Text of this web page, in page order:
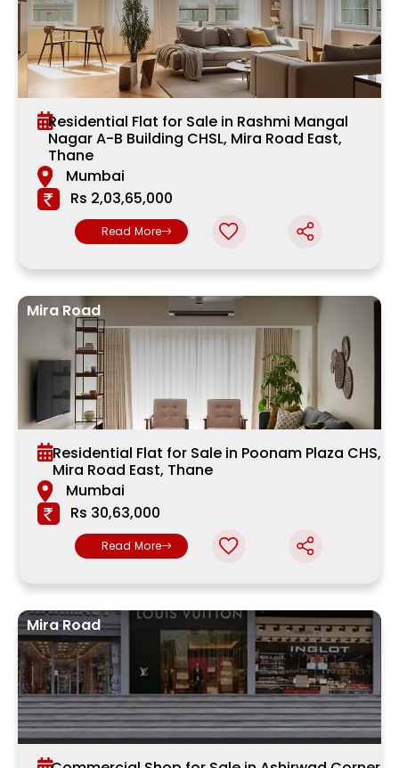
Residential Flat for Sale in Rashmi Mangal
Nagar A-B Building CHSL, Mira Road East,
Thane
Mumbai
Rs 2,03,65,000
Read More
Mira Road
Residential Flat for Sale in Poonam Plaza CHS,
Mira Road East, Thane
Mumbai
Rs 30,63,000
Read More
Mira Road